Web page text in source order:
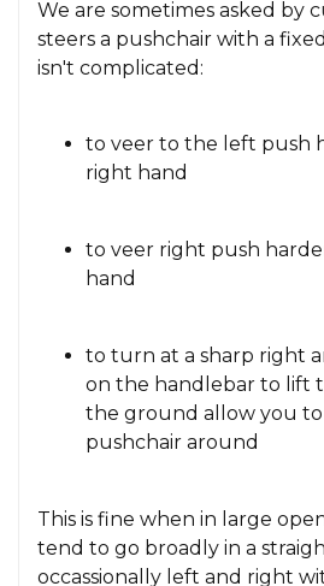
We are sometimes asked by
steers a pushchair with a
isn't complicated:
to veer to the left push
right hand
to veer right push
hand
to turn at a sharp right
on the handlebar to lift
the ground allow you to
pushchair around
This is fine when in large
tend to go broadly in a
occassionally left and right